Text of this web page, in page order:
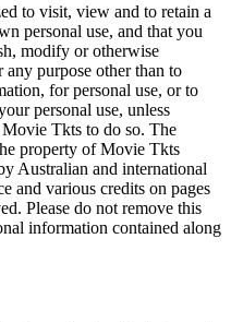
to visit, view and to retain a
personal use, and that you
modify or otherwise
purpose other than to
for personal use, or to
personal use, unless
Tkts to do so. The
property of Movie Tkts
Australian and international
and various credits on pages
Please do not remove this
information contained along